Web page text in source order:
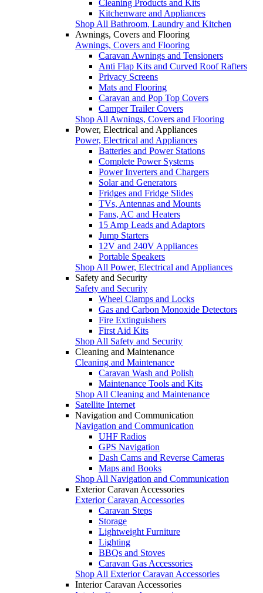
Cleaning Products and Kits
Kitchenware and Appliances
Shop All Bathroom, Laundry and Kitchen
Awnings, Covers and Flooring
Awnings, Covers and Flooring
Caravan Awnings and Tensioners
Anti Flap Kits and Curved Roof Rafters
Privacy Screens
Mats and Flooring
Caravan and Pop Top Covers
Camper Trailer Covers
Shop All Awnings, Covers and Flooring
Power, Electrical and Appliances
Power, Electrical and Appliances
Batteries and Power Stations
Complete Power Systems
Power Inverters and Chargers
Solar and Generators
Fridges and Fridge Slides
TVs, Antennas and Mounts
Fans, AC and Heaters
15 Amp Leads and Adaptors
Jump Starters
12V and 240V Appliances
Portable Speakers
Shop All Power, Electrical and Appliances
Safety and Security
Safety and Security
Wheel Clamps and Locks
Gas and Carbon Monoxide Detectors
Fire Extinguishers
First Aid Kits
Shop All Safety and Security
Cleaning and Maintenance
Cleaning and Maintenance
Caravan Wash and Polish
Maintenance Tools and Kits
Shop All Cleaning and Maintenance
Satellite Internet
Navigation and Communication
Navigation and Communication
UHF Radios
GPS Navigation
Dash Cams and Reverse Cameras
Maps and Books
Shop All Navigation and Communication
Exterior Caravan Accessories
Exterior Caravan Accessories
Caravan Steps
Storage
Lightweight Furniture
Lighting
BBQs and Stoves
Caravan Gas Accessories
Shop All Exterior Caravan Accessories
Interior Caravan Accessories